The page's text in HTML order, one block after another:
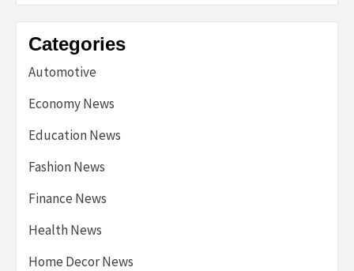
Categories
Automotive
Economy News
Education News
Fashion News
Finance News
Health News
Home Decor News